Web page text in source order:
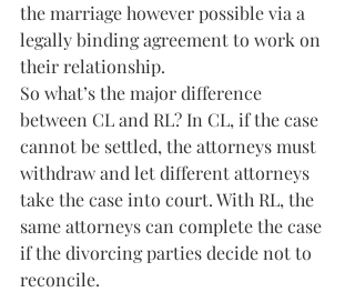
the marriage however possible via a
legally binding agreement to work on
their relationship.
So what’s the major difference
between CL and RL? In CL, if the case
cannot be settled, the attorneys must
withdraw and let different attorneys
take the case into court. With RL, the
same attorneys can complete the case
if the divorcing parties decide not to
reconcile.